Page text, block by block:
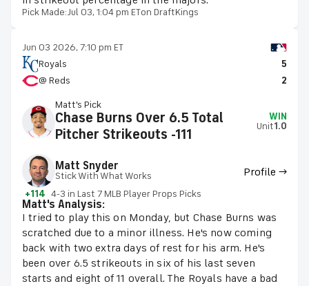
Pick Made:Jul 03, 1:04 pm ETon DraftKings
Jun 03 2026, 7:10 pm ET
Royals
5
@ Reds
2
Matt's Pick
Chase Burns Over 6.5 Total
Pitcher Strikeouts -111
WIN
Unit1.0
Matt Snyder
Stick With What Works Profile →
+114 4-3 in Last 7 MLB Player Props Picks
Matt's Analysis:
I tried to play this on Monday, but Chase Burns was
scratched due to a minor illness. He's now coming
back with two extra days of rest for his arm. He's
been over 6.5 strikeouts in six of his last seven
starts and eight of 11 overall. The Royals have a bad